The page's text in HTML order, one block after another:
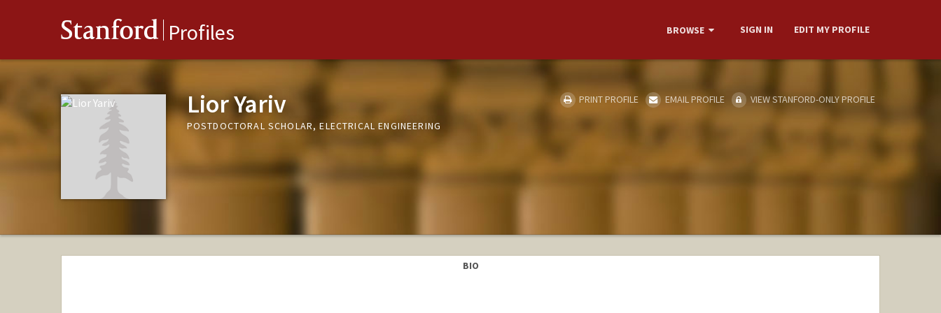
Stanford Profiles BROWSE SIGN IN EDIT MY PROFILE
Lior Yariv
POSTDOCTORAL SCHOLAR, ELECTRICAL ENGINEERING
PRINT PROFILE EMAIL PROFILE VIEW STANFORD-ONLY PROFILE
BIO